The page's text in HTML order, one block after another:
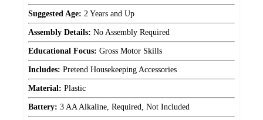
Suggested Age: 2 Years and Up
Assembly Details: No Assembly Required
Educational Focus: Gross Motor Skills
Includes: Pretend Housekeeping Accessories
Material: Plastic
Battery: 3 AA Alkaline, Required, Not Included